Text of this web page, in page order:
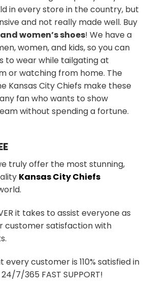
in every store in the country, but
and not really made well. Buy
women’s shoes! We have a
women, and kids, so you can
to wear while tailgating at
or watching from home. The
Kansas City Chiefs make these
fan who wants to show
without spending a fortune.
truly offer the most stunning,
Kansas City Chiefs
it takes to assist everyone as
customer satisfaction with
customer is 110% satisfied in
7/365 FAST SUPPORT!